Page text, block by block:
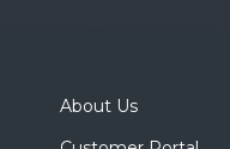
About Us